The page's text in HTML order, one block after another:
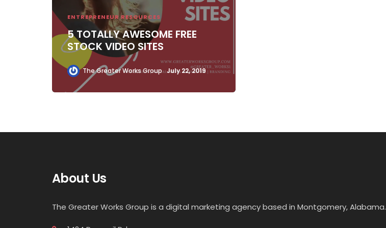
ENTREPRENEUR RESOURCES
5 TOTALLY AWESOME FREE
STOCK VIDEO SITES
The Greater Works Group July 22, 2019
About Us
The Greater Works Group is a digital marketing agency based in Montgomery, Alabama.